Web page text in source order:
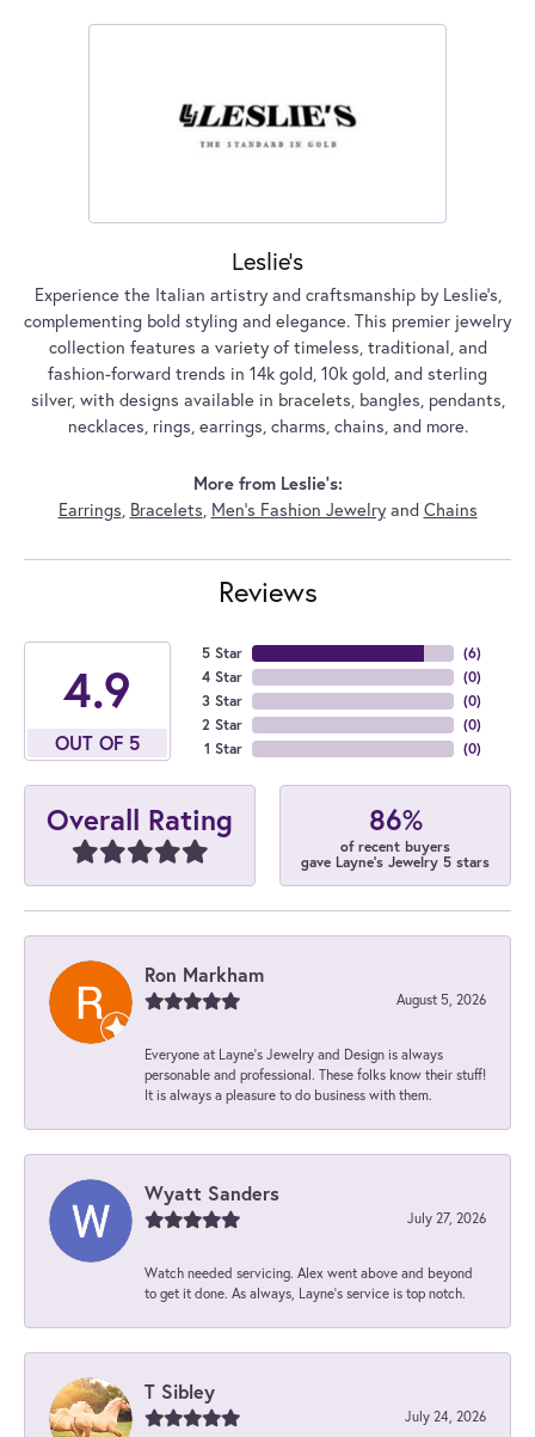
Leslie's
Experience the Italian artistry and craftsmanship by Leslie's,
complementing bold styling and elegance. This premier jewelry
collection features a variety of timeless, traditional, and
fashion-forward trends in 14k gold, 10k gold, and sterling
silver, with designs available in bracelets, bangles, pendants,
necklaces, rings, earrings, charms, chains, and more.
More from Leslie's:
Earrings, Bracelets, Men's Fashion Jewelryand Chains
Reviews
4.9
OUT OF 5
5 Star
4 Star
3 Star
2 Star
1 Star
(6)
(0)
(0)
(0)
(0)
Overall Rating 86%
of recent buyers
gave Layne's Jewelry 5 stars
Ron Markham
August 5, 2026
Everyone at Layne's Jewelry and Design is always
personable and professional. These folks know their stuff!
It is always a pleasure to do business with them.
Wyatt Sanders
July 27, 2026
Watch needed servicing. Alex went above and beyond
to get it done. As always, Layne’s service is top notch.
T Sibley
July 24, 2026